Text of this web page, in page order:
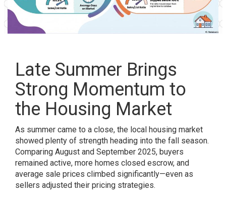
Late Summer Brings
Strong Momentum to
the Housing Market
As summer came to a close, the local housing market
showed plenty of strength heading into the fall season.
Comparing August and September 2025, buyers
remained active, more homes closed escrow, and
average sale prices climbed significantly—even as
sellers adjusted their pricing strategies.